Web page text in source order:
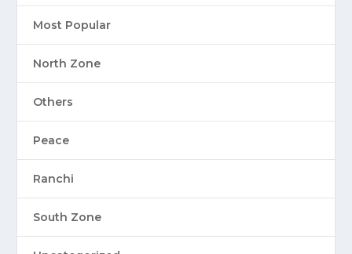
Most Popular
North Zone
Others
Peace
Ranchi
South Zone